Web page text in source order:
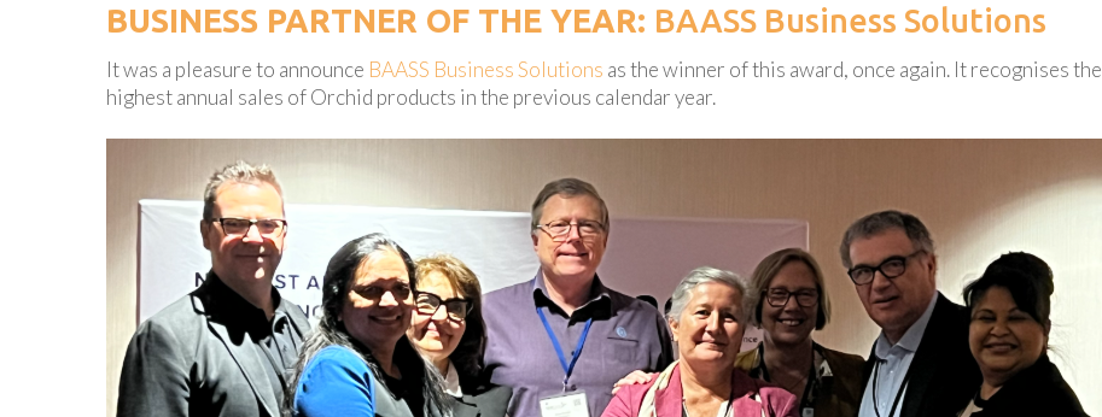
BUSINESS PARTNER OF THE YEAR: BAASS Business Solutions
It was a pleasure to announce BAASS Business Solutions as the winner of this award, once again. It recognises the
highest annual sales of Orchid products in the previous calendar year.